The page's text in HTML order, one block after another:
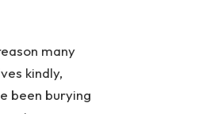
many
kindly,
been burying